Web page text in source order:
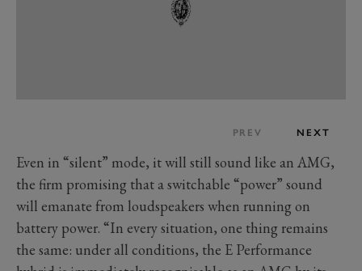
PREV NEXT
Even in “silent” mode, it will still sound like an AMG,
the firm promising that a switchable “power” sound
will emanate from loudspeakers when running on
battery power. “In every situation, one thing remains
the same: under all conditions, the E Performance